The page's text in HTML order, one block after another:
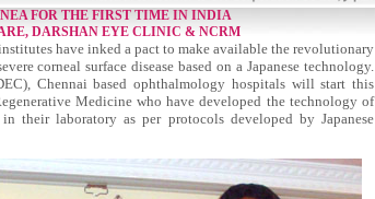
FOR THE FIRST TIME IN INDIA
DARSHAN EYE CLINIC & NCRM
have inked a pact to make available the revolutionary
corneal surface disease based on a Japanese technology.
Chennai based ophthalmology hospitals will start this
Medicine who have developed the technology of
their laboratory as per protocols developed by Japanese